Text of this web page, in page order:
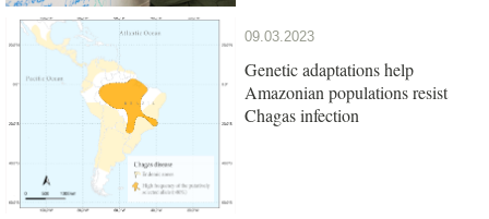
09.03.2023
Genetic adaptations help
Amazonian populations resist
Chagas infection